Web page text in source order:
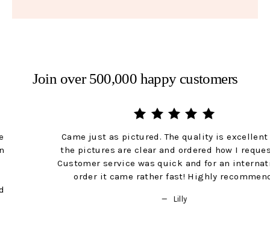
Join over 500,000 happy customers
Came just as pictured. The quality is excellent and
the pictures are clear and ordered how I requested.
Customer service was quick and for an international
order it came rather fast! Highly recommend!